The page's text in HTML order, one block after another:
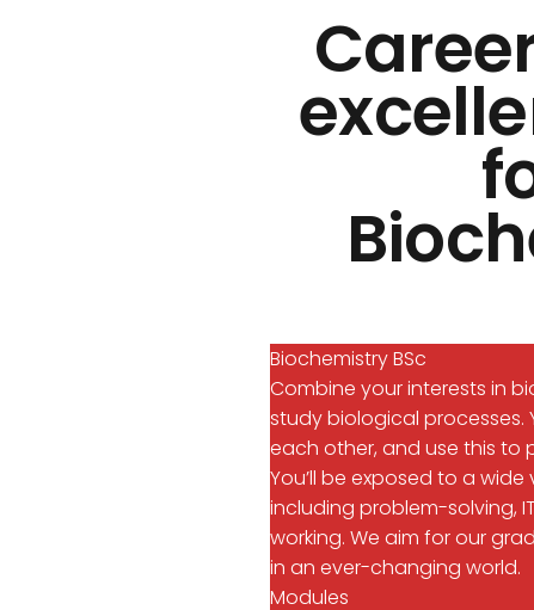
Biochemistry BSc
Combine your interests in
study biological processes.
each other, and use this to
You’ll be exposed to a
including problem-solving,
working. We aim for our
in an ever-changing world.
Modules